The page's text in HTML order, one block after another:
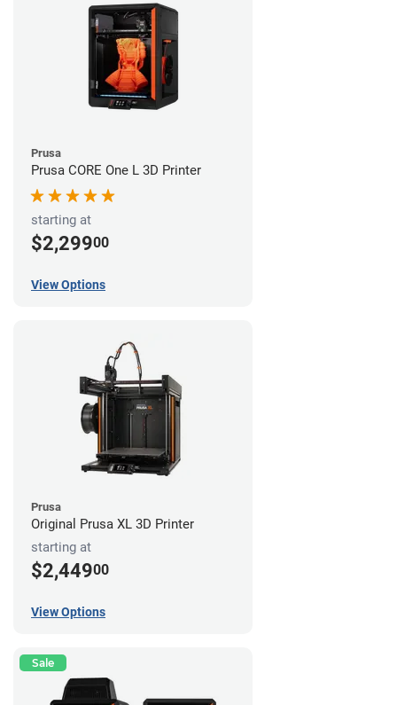
Prusa
Prusa CORE One L 3D Printer
starting at
$2,29900
View Options
Prusa
Original Prusa XL 3D Printer
starting at
$2,44900
View Options
Sale